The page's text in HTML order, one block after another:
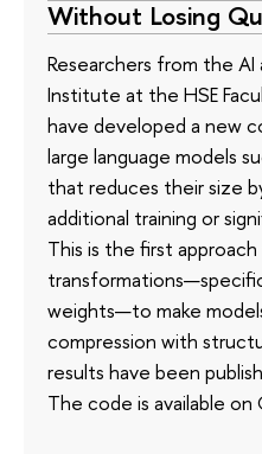
Without Losing
Researchers from the
Institute at the HSE
have developed a new
large language models
that reduces their size
additional training or
This is the first
weights—to make
compression with
results have been
The code is available on